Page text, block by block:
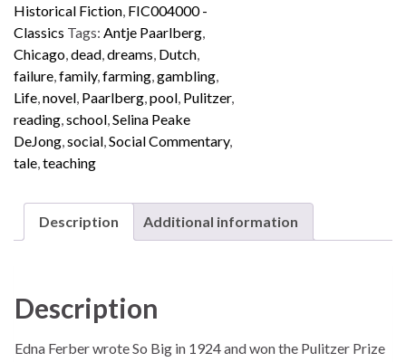
Historical Fiction FIC004000 -
Classics Tags: Antje Paarlberg
Chicago dead dreams Dutch
failure family, farming gambling
Life novel Paarlberg pool Pulitzer,
reading school Selina Peake
DeJong social Social Commentary,
tale teaching
Description Additional information
Description
Edna Ferber wroteSo Big in 1924 and won the Pulitzer Prize